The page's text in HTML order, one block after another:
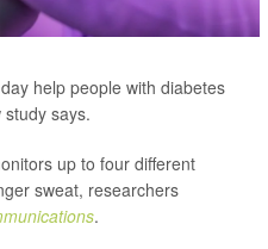
help people with diabetes
says.
up to four different
sweat, researchers
.